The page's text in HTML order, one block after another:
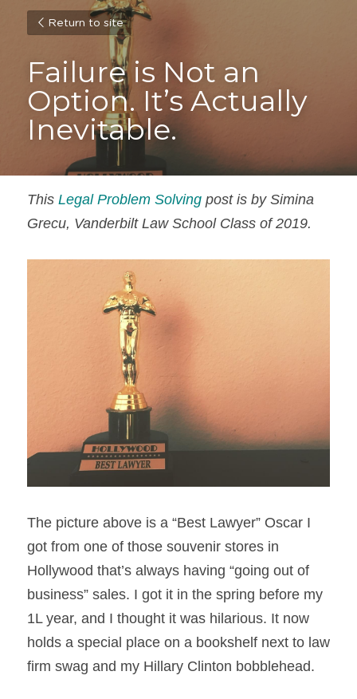
Return to site
Failure is Not an
Option. It’s Actually
Inevitable.
This Legal Problem Solving post is by Simina
Grecu, Vanderbilt Law School Class of 2019.
The picture above is a “Best Lawyer” Oscar I
got from one of those souvenir stores in
Hollywood that’s always having “going out of
business” sales. I got it in the spring before my
1L year, and I thought it was hilarious. It now
holds a special place on a bookshelf next to law
firm swag and my Hillary Clinton bobblehead.